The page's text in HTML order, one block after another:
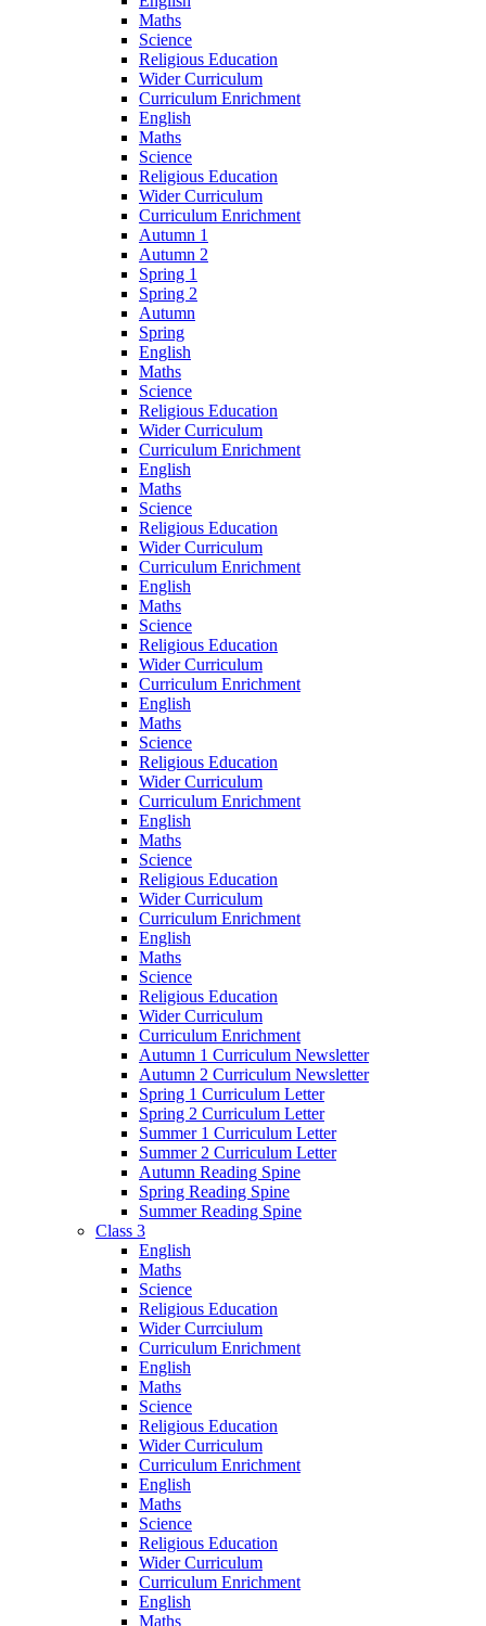
Maths
Science
Religious Education
Wider Curriculum
Curriculum Enrichment
English
Maths
Science
Religious Education
Wider Curriculum
Curriculum Enrichment
Autumn 1
Autumn 2
Spring 1
Spring 2
Autumn
Spring
English
Maths
Science
Religious Education
Wider Curriculum
Curriculum Enrichment
English
Maths
Science
Religious Education
Wider Curriculum
Curriculum Enrichment
English
Maths
Science
Religious Education
Wider Curriculum
Curriculum Enrichment
English
Maths
Science
Religious Education
Wider Curriculum
Curriculum Enrichment
English
Maths
Science
Religious Education
Wider Curriculum
Curriculum Enrichment
English
Maths
Science
Religious Education
Wider Curriculum
Curriculum Enrichment
Autumn 1 Curriculum Newsletter
Autumn 2 Curriculum Newsletter
Spring 1 Curriculum Letter
Spring 2 Curriculum Letter
Summer 1 Curriculum Letter
Summer 2 Curriculum Letter
Autumn Reading Spine
Spring Reading Spine
Summer Reading Spine
Class 3
English
Maths
Science
Religious Education
Wider Currciulum
Curriculum Enrichment
English
Maths
Science
Religious Education
Wider Curriculum
Curriculum Enrichment
English
Maths
Science
Religious Education
Wider Curriculum
Curriculum Enrichment
English
Maths